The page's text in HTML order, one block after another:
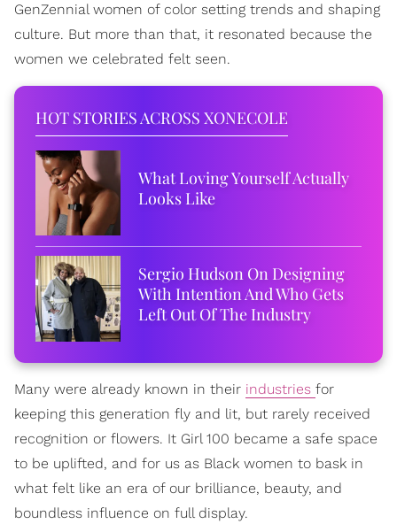
GenZennial women of color setting trends and shaping
culture. But more than that, it resonated because the
women we celebrated felt seen.
HOT STORIES ACROSS XONECOLE
What Loving Yourself Actually
Looks Like
Sergio Hudson On Designing
With Intention And Who Gets
Left Out Of The Industry
Many were already known in their industries for
keeping this generation fly and lit, but rarely received
recognition or flowers. It Girl 100 became a safe space
to be uplifted, and for us as Black women to bask in
what felt like an era of our brilliance, beauty, and
boundless influence on full display.